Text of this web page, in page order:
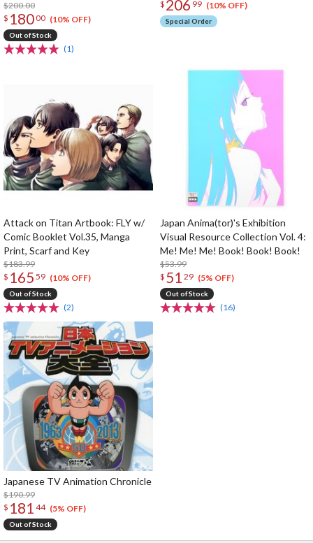
$200.00
$ 18000 (10% OFF)
Out of Stock
(1)
$ 206 99 (10% OFF)
Special Order
Attack on Titan Artbook: FLY w/
Comic Booklet Vol.35, Manga
Print, Scarf and Key
$183.99
$ 165 59 (10% OFF)
Out of Stock
(2)
Japan Anima(tor)'s Exhibition
Visual Resource Collection Vol. 4:
Me! Me! Me! Book! Book! Book!
$53.99
$ 51 29 (5% OFF)
Out of Stock
(16)
Japanese TV Animation Chronicle
$190.99
$ 181 44 (5% OFF)
Out of Stock